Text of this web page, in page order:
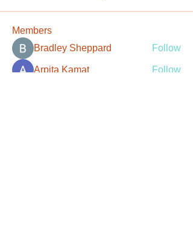
Members
Bradley Sheppard
Follow
Arpita Kamat Follow